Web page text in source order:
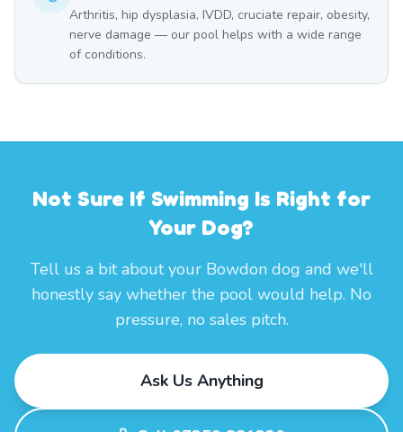
Arthritis, hip dysplasia, IVDD, cruciate repair, obesity,
nerve damage — our pool helps with a wide range
of conditions.
Not Sure If Swimming Is Right for
Your Dog?
Tell us a bit about your Bowdon dog and we'll
honestly say whether the pool would help. No
pressure, no sales pitch.
Ask Us Anything